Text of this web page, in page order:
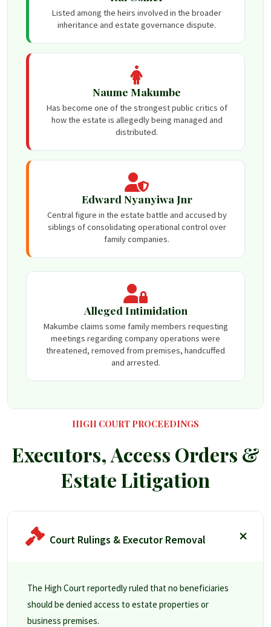
Listed among the heirs involved in the broader
inheritance and estate governance dispute.
Naume Makumbe
Has become one of the strongest public critics of
how the estate is allegedly being managed and
distributed.
Edward Nyanyiwa Jnr
Central figure in the estate battle and accused by
siblings of consolidating operational control over
family companies.
Alleged Intimidation
Makumbe claims some family members requesting
meetings regarding company operations were
threatened, removed from premises, handcuffed
and arrested.
HIGH COURT PROCEEDINGS
Executors, Access Orders &
Estate Litigation
Court Rulings & Executor Removal
The High Court reportedly ruled that no beneficiaries
should be denied access to estate properties or
business premises.